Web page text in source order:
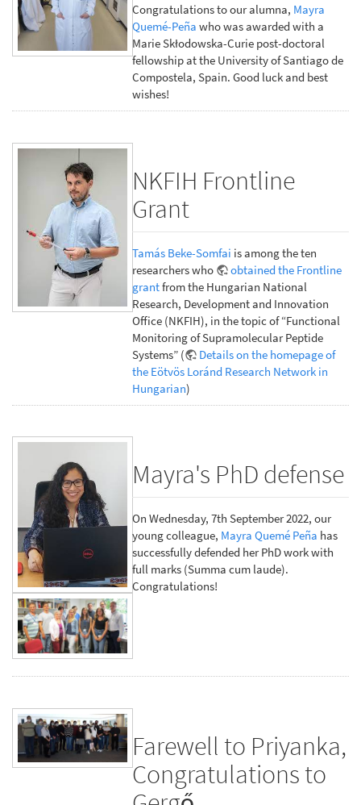
Congratulations to our alumna, Mayra
Quemé-Peña who was awarded with a
Marie Skłodowska-Curie post-doctoral
fellowship at the University of Santiago de
Compostela, Spain. Good luck and best
wishes!
NKFIH Frontline
Grant
Tamás Beke-Somfai is among the ten
researchers who
obtained the Frontline
grantfrom the Hungarian National
Research, Development and Innovation
Office (NKFIH), in the topic of “Functional
Monitoring of Supramolecular Peptide
Systems” (
Details on the homepage of
the Eötvös Loránd Research Network in
Hungarian)
Mayra's PhD defense
On Wednesday, 7th September 2022, our
young colleague, Mayra Quemé Peña has
successfully defended her PhD work with
full marks (Summa cum laude).
Congratulations!
Farewell to Priyanka,
Congratulations to